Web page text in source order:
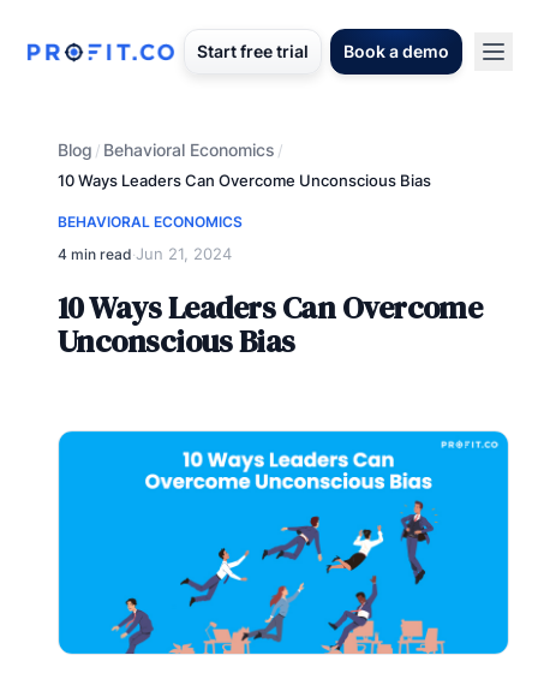
Start free trial Book a demo
Blog / Behavioral Economics /
10 Ways Leaders Can Overcome Unconscious Bias
BEHAVIORAL ECONOMICS
4 min read·Jun 21, 2024
10 Ways Leaders Can Overcome
Unconscious Bias